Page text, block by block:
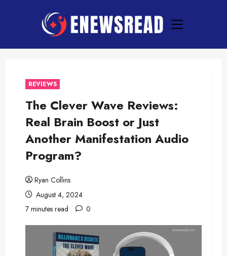
Primary
REVIEWS
The Clever Wave Reviews:
Real Brain Boost or Just
Another Manifestation Audio
Program?
Ryan Collins
August 4, 2024
7 minutes read
0